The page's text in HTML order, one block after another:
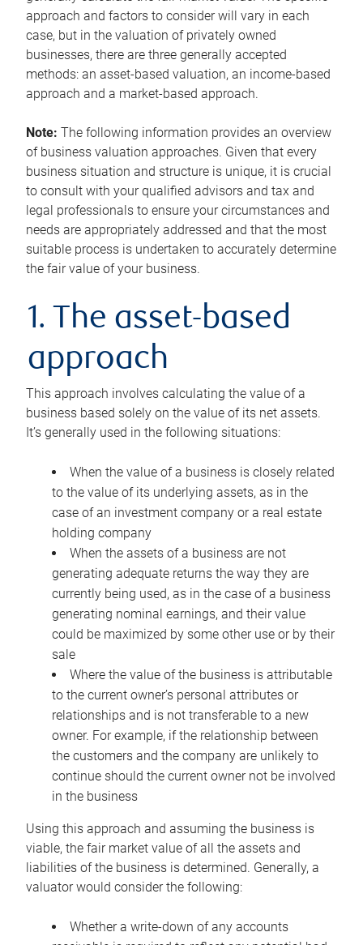
approach and factors to consider will vary in each
case, but in the valuation of privately owned
businesses, there are three generally accepted
methods: an asset-based valuation, an income-based
approach and a market-based approach.
Note: The following information provides an overview
of business valuation approaches. Given that every
business situation and structure is unique, it is crucial
to consult with your qualified advisors and tax and
legal professionals to ensure your circumstances and
needs are appropriately addressed and that the most
suitable process is undertaken to accurately determine
the fair value of your business.
1. The asset-based
approach
This approach involves calculating the value of a
business based solely on the value of its net assets.
It’s generally used in the following situations:
When the value of a business is closely related
to the value of its underlying assets, as in the
case of an investment company or a real estate
holding company
When the assets of a business are not
generating adequate returns the way they are
currently being used, as in the case of a business
generating nominal earnings, and their value
could be maximized by some other use or by their
sale
Where the value of the business is attributable
to the current owner’s personal attributes or
relationships and is not transferable to a new
owner. For example, if the relationship between
the customers and the company are unlikely to
continue should the current owner not be involved
in the business
Using this approach and assuming the business is
viable, the fair market value of all the assets and
liabilities of the business is determined. Generally, a
valuator would consider the following:
Whether a write-down of any accounts